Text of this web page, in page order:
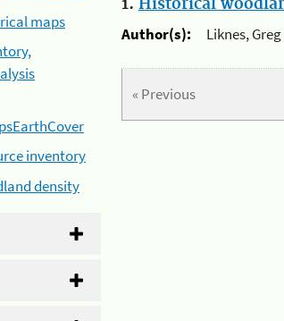
maps
inventory
density
1. Historical
Author(s):
Liknes,
« Previous